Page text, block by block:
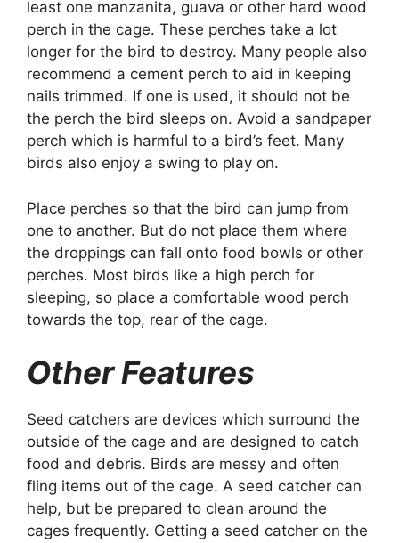
least one manzanita, guava or other hard wood
perch in the cage. These perches take a lot
longer for the bird to destroy. Many people also
recommend a cement perch to aid in keeping
nails trimmed. If one is used, it should not be
the perch the bird sleeps on. Avoid a sandpaper
perch which is harmful to a bird’s feet. Many
birds also enjoy a swing to play on.
Place perches so that the bird can jump from
one to another. But do not place them where
the droppings can fall onto food bowls or other
perches. Most birds like a high perch for
sleeping, so place a comfortable wood perch
towards the top, rear of the cage.
Other Features
Seed catchers are devices which surround the
outside of the cage and are designed to catch
food and debris. Birds are messy and often
fling items out of the cage. A seed catcher can
help, but be prepared to clean around the
cages frequently. Getting a seed catcher on the